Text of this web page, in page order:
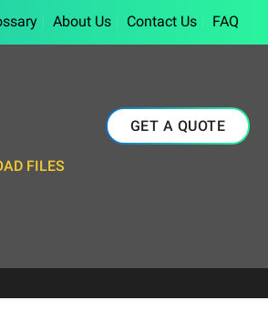
About Us Contact Us FAQ
FILES
GET A QUOTE